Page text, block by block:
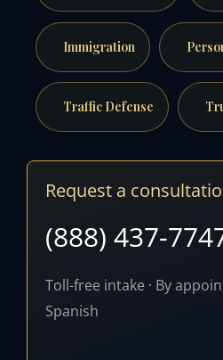
Immigration
Traffic Defense
Request a
(888) 437-
Toll-free intake · By
Spanish